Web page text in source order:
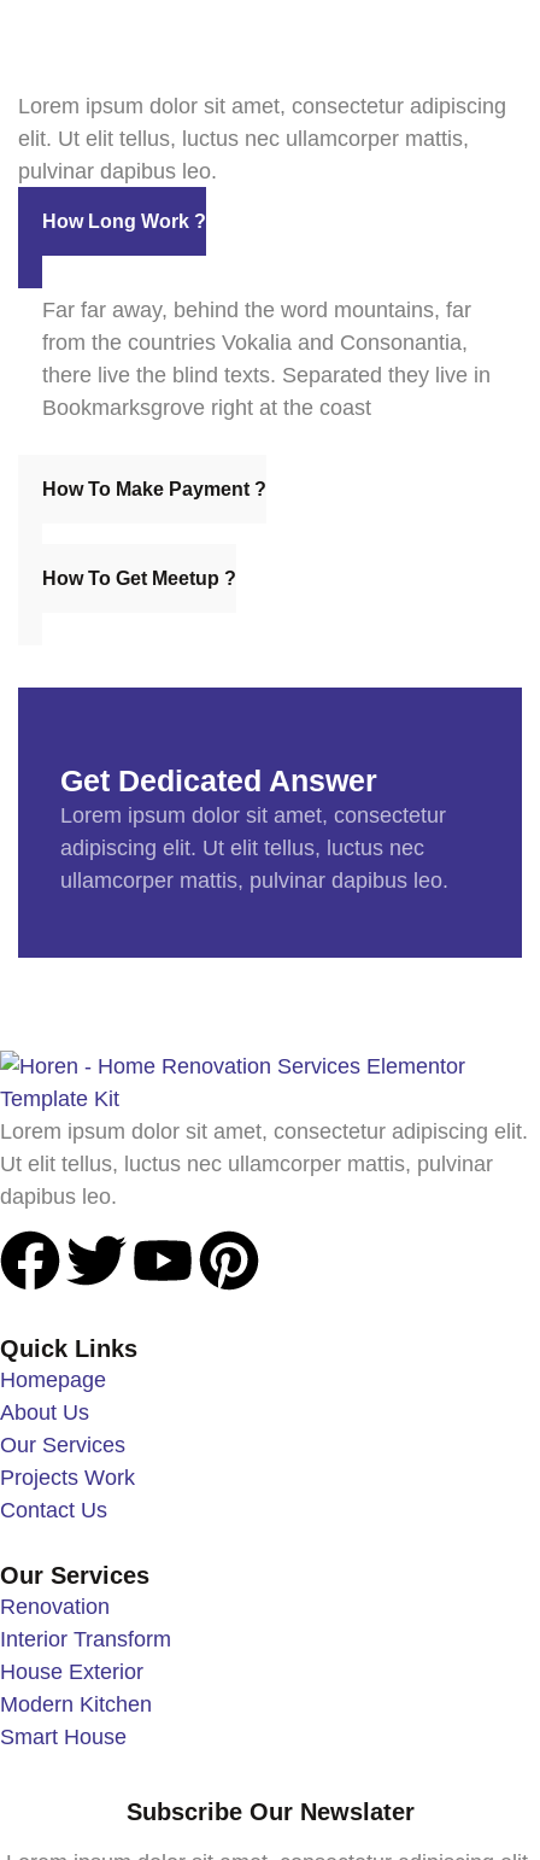
Lorem ipsum dolor sit amet, consectetur adipiscing
elit. Ut elit tellus, luctus nec ullamcorper mattis,
pulvinar dapibus leo.
How Long Work ?
Far far away, behind the word mountains, far
from the countries Vokalia and Consonantia,
there live the blind texts. Separated they live in
Bookmarksgrove right at the coast
How To Make Payment ?
How To Get Meetup ?
Get Dedicated Answer
Lorem ipsum dolor sit amet, consectetur
adipiscing elit. Ut elit tellus, luctus nec
ullamcorper mattis, pulvinar dapibus leo.
Lorem ipsum dolor sit amet, consectetur adipiscing elit.
Ut elit tellus, luctus nec ullamcorper mattis, pulvinar
dapibus leo.
Quick Links
Homepage
About Us
Our Services
Projects Work
Contact Us
Our Services
Renovation
Interior Transform
House Exterior
Modern Kitchen
Smart House
Subscribe Our Newslater